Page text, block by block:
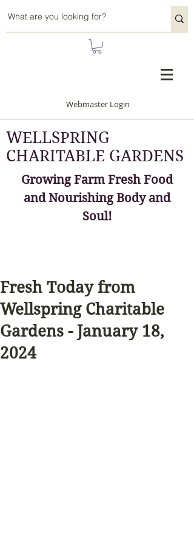
Webmaster Login
WELLSPRING
CHARITABLE GARDENS
Growing Farm Fresh Food
and Nourishing Body and
Soul!
Fresh Today from
Wellspring Charitable
Gardens - January 18,
2024